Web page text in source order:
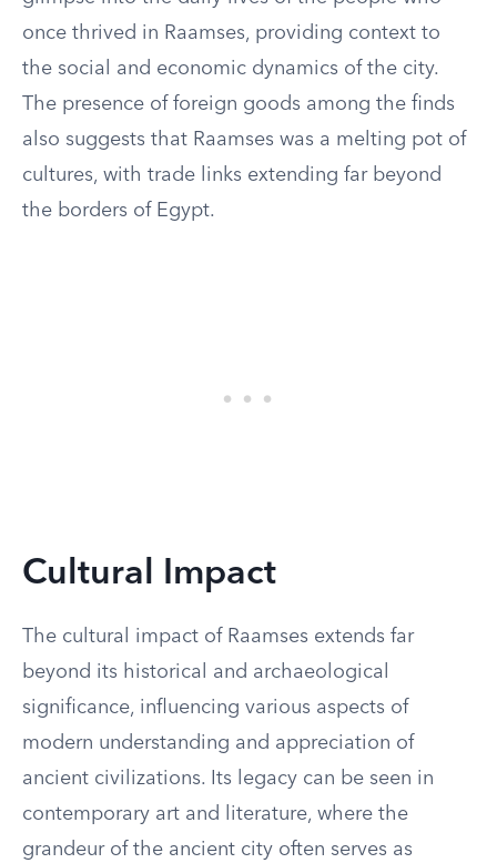
once thrived in Raamses, providing context to
the social and economic dynamics of the city.
The presence of foreign goods among the finds
also suggests that Raamses was a melting pot of
cultures, with trade links extending far beyond
the borders of Egypt.
Cultural Impact
The cultural impact of Raamses extends far
beyond its historical and archaeological
significance, influencing various aspects of
modern understanding and appreciation of
ancient civilizations. Its legacy can be seen in
contemporary art and literature, where the
grandeur of the ancient city often serves as